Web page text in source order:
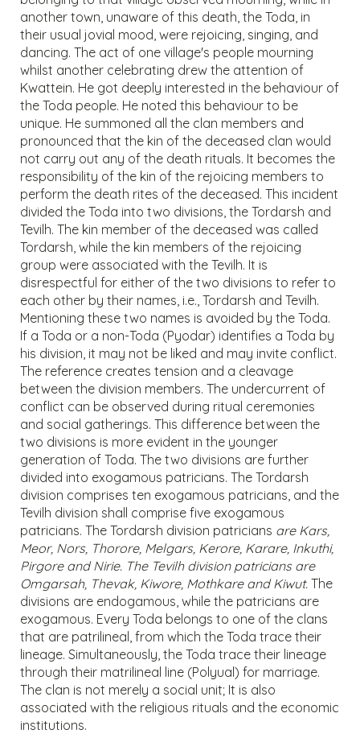
another town, unaware of this death, the Toda, in
their usual jovial mood, were rejoicing, singing, and
dancing. The act of one village's people mourning
whilst another celebrating drew the attention of
Kwattein. He got deeply interested in the behaviour of
the Toda people. He noted this behaviour to be
unique. He summoned all the clan members and
pronounced that the kin of the deceased clan would
not carry out any of the death rituals. It becomes the
responsibility of the kin of the rejoicing members to
perform the death rites of the deceased. This incident
divided the Toda into two divisions, the Tordarsh and
Tevilh. The kin member of the deceased was called
Tordarsh, while the kin members of the rejoicing
group were associated with the Tevilh. It is
disrespectful for either of the two divisions to refer to
each other by their names, i.e., Tordarsh and Tevilh.
Mentioning these two names is avoided by the Toda.
If a Toda or a non-Toda (Pyodar) identifies a Toda by
his division, it may not be liked and may invite conflict.
The reference creates tension and a cleavage
between the division members. The undercurrent of
conflict can be observed during ritual ceremonies
and social gatherings. This difference between the
two divisions is more evident in the younger
generation of Toda. The two divisions are further
divided into exogamous patricians. The Tordarsh
division comprises ten exogamous patricians, and the
Tevilh division shall comprise five exogamous
patricians. The Tordarsh division patricians are Kars,
Meor, Nors, Thorore, Melgars, Kerore, Karare, Inkuthi,
Pirgore and Nirie. The Tevilh division patricians are
Omgarsah, Thevak, Kiwore, Mothkare and Kiwut. The
divisions are endogamous, while the patricians are
exogamous. Every Toda belongs to one of the clans
that are patrilineal, from which the Toda trace their
lineage. Simultaneously, the Toda trace their lineage
through their matrilineal line (Polyual) for marriage.
The clan is not merely a social unit; It is also
associated with the religious rituals and the economic
institutions.